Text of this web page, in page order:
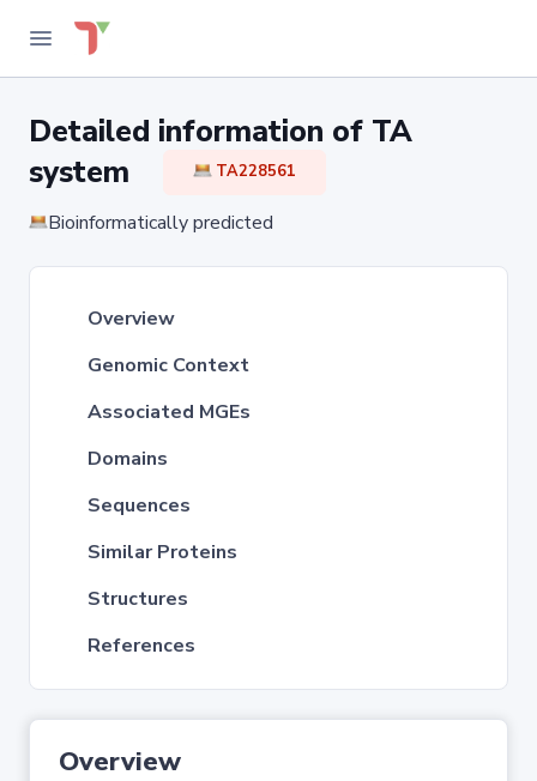
Detailed information of TA
system
TA228561
Bioinformatically predicted
Overview
Genomic Context
Associated MGEs
Domains
Sequences
Similar Proteins
Structures
References
Overview